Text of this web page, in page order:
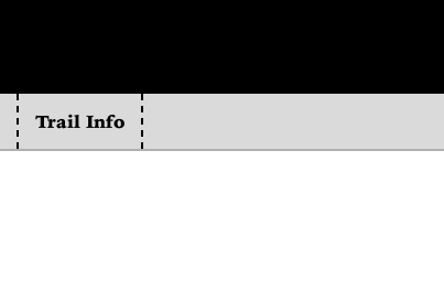
Trail Info